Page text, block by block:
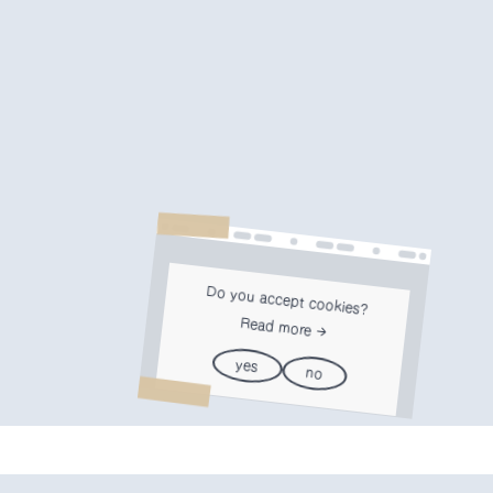
Do you accept cookies?
Read more
yes no